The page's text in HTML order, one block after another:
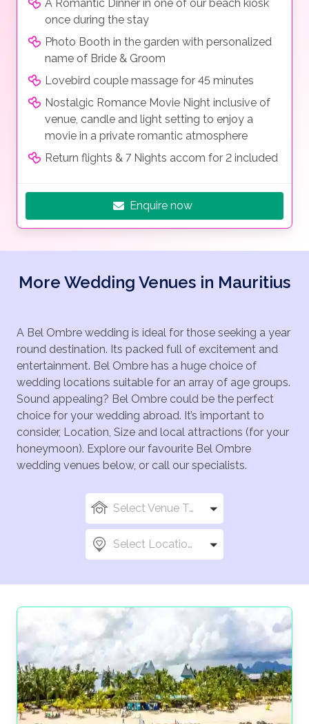
A Romantic Dinner in one of our beach kiosk
once during the stay
Photo Booth in the garden with personalized
name of Bride & Groom
Lovebird couple massage for 45 minutes
Nostalgic Romance Movie Night inclusive of
venue, candle and light setting to enjoy a
movie in a private romantic atmosphere
Return flights & 7 Nights accom for 2 included
Enquire now
More Wedding Venues in Mauritius
A Bel Ombre wedding is ideal for those seeking a year
round destination. Its packed full of excitement and
entertainment. Bel Ombre has a huge choice of
wedding locations suitable for an array of age groups.
Sound appealing? Bel Ombre could be the perfect
choice for your wedding abroad. It’s important to
consider, Location, Size and local attractions (for your
honeymoon). Explore our favourite Bel Ombre
wedding venues below, or call our specialists.
Select Venue Types
Select Locations